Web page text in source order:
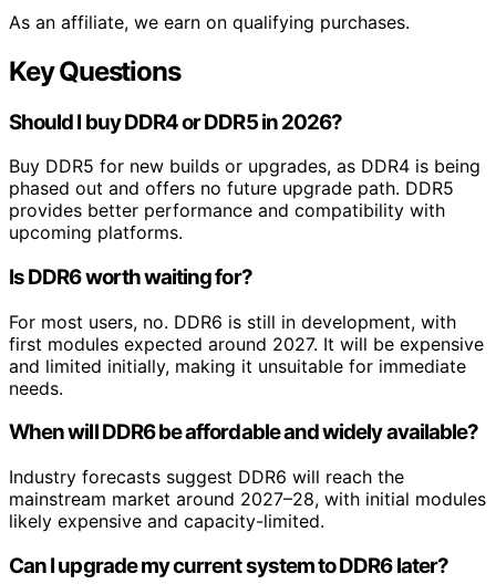
As an affiliate, we earn on qualifying purchases.
Key Questions
Should I buy DDR4 or DDR5 in 2026?
Buy DDR5 for new builds or upgrades, as DDR4 is being
phased out and offers no future upgrade path. DDR5
provides better performance and compatibility with
upcoming platforms.
Is DDR6 worth waiting for?
For most users, no. DDR6 is still in development, with
first modules expected around 2027. It will be expensive
and limited initially, making it unsuitable for immediate
needs.
When will DDR6 be affordable and widely available?
Industry forecasts suggest DDR6 will reach the
mainstream market around 2027–28, with initial modules
likely expensive and capacity-limited.
Can I upgrade my current system to DDR6 later?